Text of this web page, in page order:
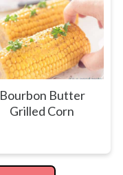
Bourbon Butter
Grilled Corn